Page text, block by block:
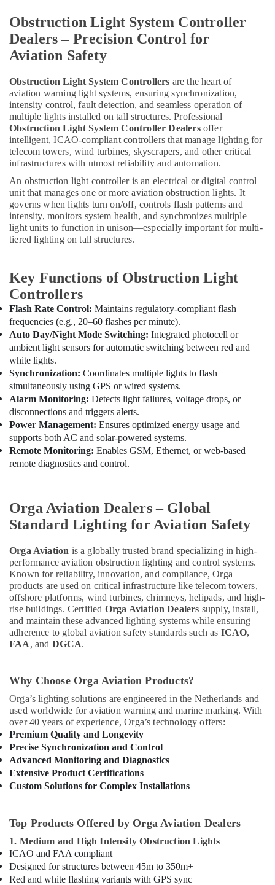
in
Dubai
Explosion
Navigation
Lights
in
Dubai
Red
Flashing
Obstruction
Dealers
in
Dubai
Admore
Electrical
In
Dubai
Electrical
DB
Works
in
Dubai
Obstruction Light System Controller
Dealers – Precision Control for
Aviation Safety
Obstruction Light System Controllers are the heart of
aviation warning light systems, ensuring synchronization,
intensity control, fault detection, and seamless operation of
multiple lights installed on tall structures. Professional
Obstruction Light System Controller Dealersoffer
intelligent, ICAO-compliant controllers that manage lighting for
telecom towers, wind turbines, skyscrapers, and other critical
infrastructures with utmost reliability and automation.
An obstruction light controller is an electrical or digital control
unit that manages one or more aviation obstruction lights. It
governs when lights turn on/off, controls flash patterns and
intensity, monitors system health, and synchronizes multiple
light units to function in unison—especially important for multi-
tiered lighting on tall structures.
Key Functions of Obstruction Light
Controllers
Flash Rate Control: Maintains regulatory-compliant flash
frequencies (e.g., 20–60 flashes per minute).
Auto Day/Night Mode Switching: Integrated photocell or
ambient light sensors for automatic switching between red and
white lights.
Synchronization: Coordinates multiple lights to flash
simultaneously using GPS or wired systems.
Alarm Monitoring: Detects light failures, voltage drops, or
disconnections and triggers alerts.
Power Management: Ensures optimized energy usage and
supports both AC and solar-powered systems.
Remote Monitoring: Enables GSM, Ethernet, or web-based
remote diagnostics and control.
Orga Aviation Dealers – Global
Standard Lighting for Aviation Safety
Orga Aviation is a globally trusted brand specializing in high-
performance aviation obstruction lighting and control systems.
Known for reliability, innovation, and compliance, Orga
products are used on critical infrastructure like telecom towers,
offshore platforms, wind turbines, chimneys, helipads, and high-
rise buildings. Certified Orga Aviation Dealers supply, install,
and maintain these advanced lighting systems while ensuring
adherence to global aviation safety standards such as ICAO,
FAA, and DGCA.
Why Choose Orga Aviation Products?
Orga’s lighting solutions are engineered in the Netherlands and
used worldwide for aviation warning and marine marking. With
over 40 years of experience, Orga’s technology offers:
Premium Quality and Longevity
Precise Synchronization and Control
Advanced Monitoring and Diagnostics
Extensive Product Certifications
Custom Solutions for Complex Installations
Top Products Offered by Orga Aviation Dealers
1. Medium and High Intensity Obstruction Lights
ICAO and FAA compliant
Designed for structures between 45m to 350m+
Red and white flashing variants with GPS sync